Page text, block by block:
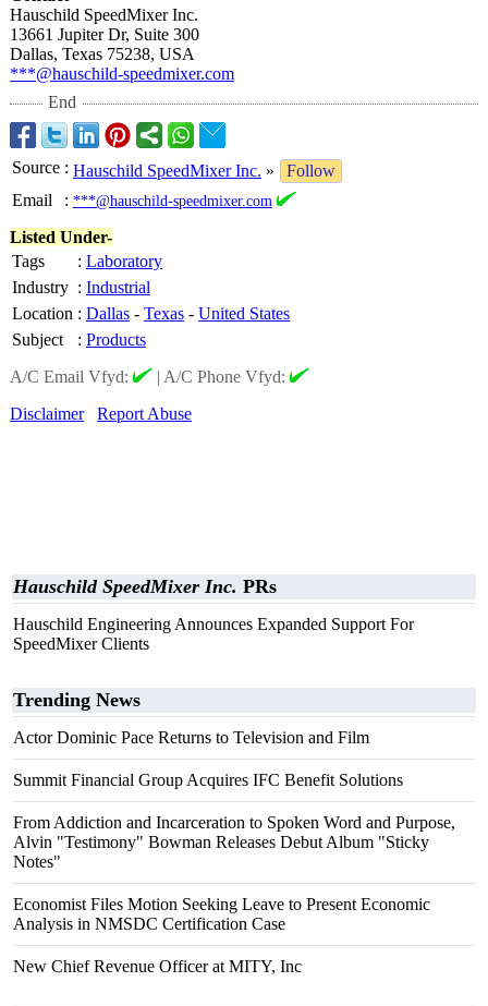
Hauschild SpeedMixer Inc.
13661 Jupiter Dr, Suite 300
Dallas, Texas 75238, USA
***@hauschild-speedmixer.com
End
Source : Hauschild SpeedMixer Inc. »
Follow
Email
: ***@hauschild-speedmixer.com
Listed Under-
Tags
: Laboratory
Industry : Industrial
Location : Dallas - Texas - United States
Subject
: Products
A/C Email Vfyd:
| A/C Phone Vfyd:
Disclaimer
Report Abuse
Hauschild SpeedMixer Inc. PRs
Hauschild Engineering Announces Expanded Support For
SpeedMixer Clients
Trending News
Actor Dominic Pace Returns to Television and Film
Summit Financial Group Acquires IFC Benefit Solutions
From Addiction and Incarceration to Spoken Word and Purpose,
Alvin "Testimony" Bowman Releases Debut Album "Sticky
Notes"
Economist Files Motion Seeking Leave to Present Economic
Analysis in NMSDC Certification Case
New Chief Revenue Officer at MITY, Inc